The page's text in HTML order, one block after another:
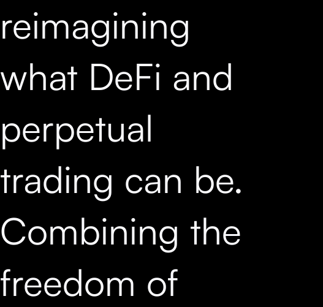
reimagining
what DeFi and
perpetual
trading can be.
Combining the
freedom of